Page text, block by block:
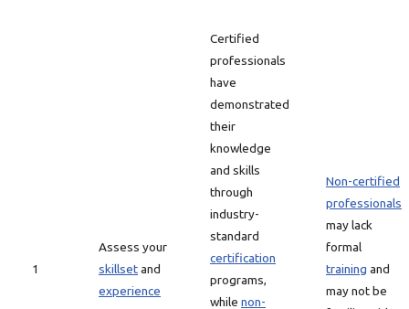
1
Assess your
skillsetand
experience
Certified
professionals
have
demonstrated
their
knowledge
and skills
through
industry-
standard
certification
programs,
while non-
Non-certified
professionals
may lack
formal
training and
may not be